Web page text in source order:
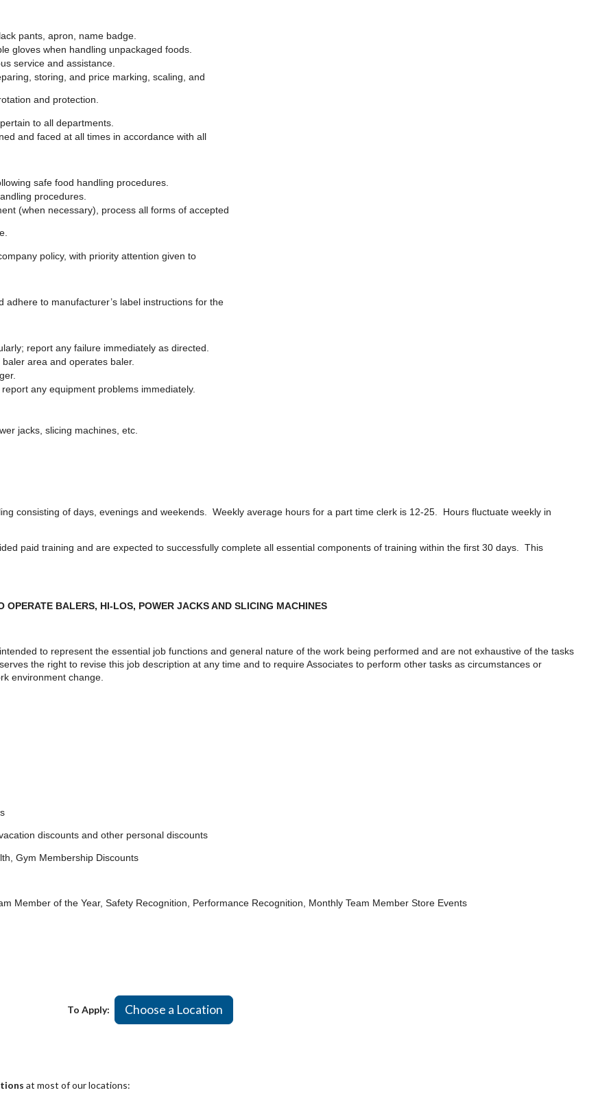
pants, apron, name badge.
gloves when handling unpackaged foods.
service and assistance.
storing, and price marking, scaling, and
and protection.
to all departments.
and faced at all times in accordance with all
safe food handling procedures.
procedures.
(when necessary), process all forms of accepted
policy, with priority attention given to
adhere to manufacturer’s label instructions for the
report any failure immediately as directed.
area and operates baler.
any equipment problems immediately.
jacks, slicing machines, etc.
consisting of days, evenings and weekends. Weekly average hours for a part time clerk is 12-25. Hours fluctuate weekly in
paid training and are expected to successfully complete all essential components of training within the first 30 days. This
BALERS, HI-LOS, POWER JACKS AND SLICING MACHINES
to represent the essential job functions and general nature of the work being performed and are not exhaustive of the tasks
the right to revise this job description at any time and to require Associates to perform other tasks as circumstances or
environment change.
discounts and other personal discounts
Gym Membership Discounts
of the Year, Safety Recognition, Performance Recognition, Monthly Team Member Store Events
To Apply: Choose a Location
at most of our locations: